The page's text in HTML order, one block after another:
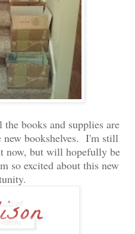
books and supplies are
new bookshelves. I'm still
now, but will hopefully be
so excited about this new